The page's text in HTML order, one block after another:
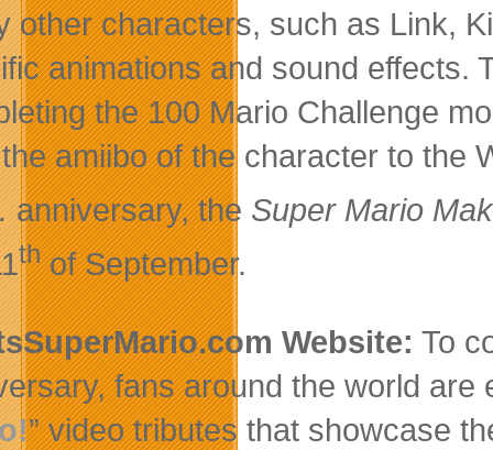
other characters, such as Link,
animations and sound effects.
the 100 Mario Challenge
amiibo of the character to the
anniversary, the Super Mario
thof September.
Website: To
fans around the world are
” video tributes that showcase